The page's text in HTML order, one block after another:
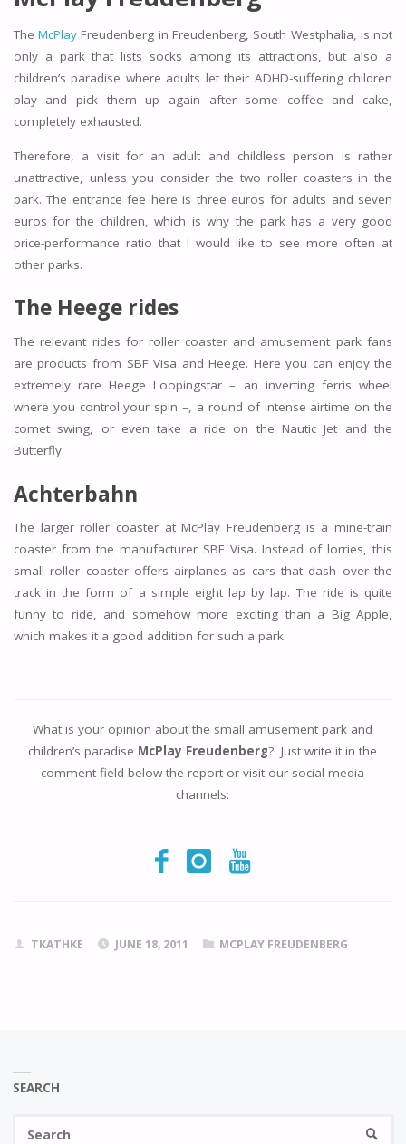
TheMcPlay Freudenberg in Freudenberg, South Westphalia, is not
only a park that lists socks among its attractions, but also a
children’s paradise where adults let their ADHD-suffering children
play and pick them up again after some coffee and cake,
completely exhausted.
Therefore, a visit for an adult and childless person is rather
unattractive, unless you consider the two roller coasters in the
park. The entrance fee here is three euros for adults and seven
euros for the children, which is why the park has a very good
price-performance ratio that I would like to see more often at
other parks.
The Heege rides
The relevant rides for roller coaster and amusement park fans
are products from SBF Visa and Heege. Here you can enjoy the
extremely rare Heege Loopingstar – an inverting ferris wheel
where you control your spin –, a round of intense airtime on the
comet swing, or even take a ride on the Nautic Jet and the
Butterfly.
Achterbahn
The larger roller coaster at McPlay Freudenberg is a mine-train
coaster from the manufacturer SBF Visa. Instead of lorries, this
small roller coaster offers airplanes as cars that dash over the
track in the form of a simple eight lap by lap. The ride is quite
funny to ride, and somehow more exciting than a Big Apple,
which makes it a good addition for such a park.
What is your opinion about the small amusement park and
children’s paradise McPlay Freudenberg? Just write it in the
comment field below the report or visit our social media
channels:
TKATHKE JUNE 18, 2011 MCPLAY FREUDENBERG
SEARCH